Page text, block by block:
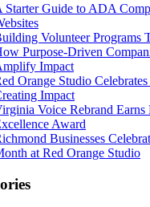
Starter Guide to ADA
Volunteer Programs
Purpose-Driven
Impact
Orange Studio
Impact
Voice Rebrand
Award
Businesses
at Red Orange Studio